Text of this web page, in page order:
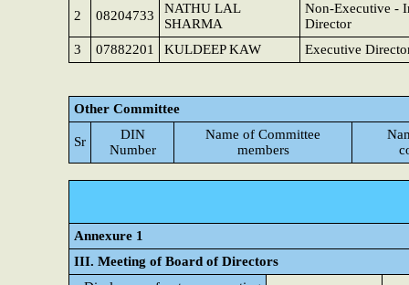
2 08204733
NATHU LAL
SHARMA
Non-Executive -
Director
3
07882201 KULDEEP KAW Executive
Other Committee
Sr
DIN
Number
Name of Committee
members
Annexure 1
III. Meeting of Board of Directors